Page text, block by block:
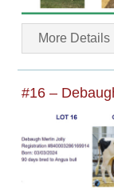
More Details
#16 –